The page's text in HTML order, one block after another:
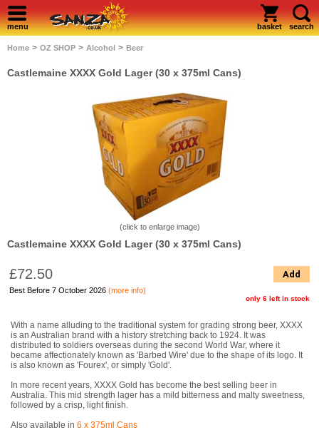
menu basket search
Home > OZ SHOP > Alcohol > Beer
Castlemaine XXXX Gold Lager (30 x 375ml Cans)
(click to enlarge image)
Castlemaine XXXX Gold Lager (30 x 375ml Cans)
£72.50
Best Before 7 October 2026 (more info)
Add
only 6 left in stock
With a name alluding to the traditional system for grading strong beer, XXXX
is an Australian brand with a history stretching back to 1924. It was
distributed to soldiers overseas during the second World War, where it
became affectionately known as 'Barbed Wire' due to the shape of its logo. It
is also known as 'Fourex', or simply 'Gold'.
In more recent years, XXXX Gold has become the best selling beer in
Australia. This mid strength lager has a mild bitterness and malty sweetness,
followed by a crisp, light finish.
Also available in 6 x 375ml Cans